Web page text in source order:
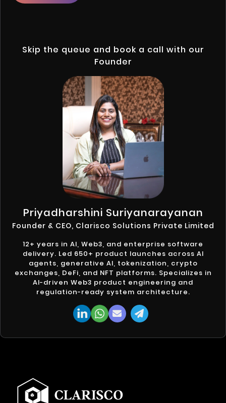
Skip the queue and book a call with our
Founder
Priyadharshini Suriyanarayanan
Founder & CEO, Clarisco Solutions Private Limited
12+ years in AI, Web3, and enterprise software
delivery. Led 650+ product launches across AI
agents, generative AI, tokenization, crypto
exchanges, DeFi, and NFT platforms. Specializes in
AI-driven Web3 product engineering and
regulation-ready system architecture.